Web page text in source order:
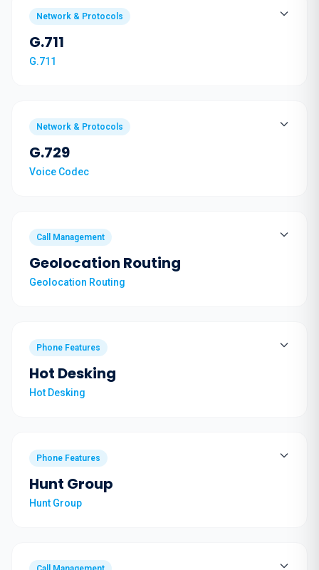
Network & Protocols
G.711
G.711
Network & Protocols
G.729
Voice Codec
Call Management
Geolocation Routing
Geolocation Routing
Phone Features
Hot Desking
Hot Desking
Phone Features
Hunt Group
Hunt Group